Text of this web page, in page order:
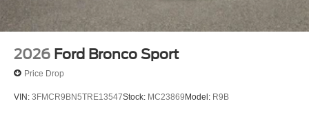
2026 Ford Bronco Sport
Price Drop
VIN: 3FMCR9BN5TRE13547Stock: MC23869 Model: R9B